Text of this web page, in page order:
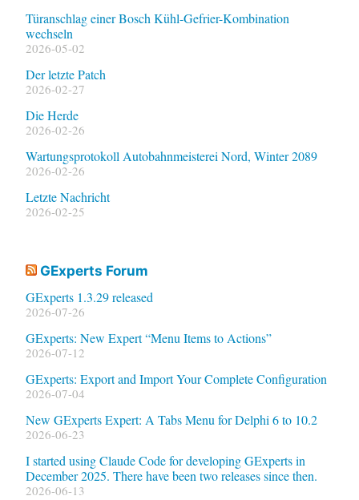
Türanschlag einer Bosch Kühl-Gefrier-Kombination
wechseln
2026-05-02
Der letzte Patch
2026-02-27
Die Herde
2026-02-26
Wartungsprotokoll Autobahnmeisterei Nord, Winter 2089
2026-02-26
Letzte Nachricht
2026-02-25
GExperts Forum
GExperts 1.3.29 released
2026-07-26
GExperts: New Expert “Menu Items to Actions”
2026-07-12
GExperts: Export and Import Your Complete Configuration
2026-07-04
New GExperts Expert: A Tabs Menu for Delphi 6 to 10.2
2026-06-23
I started using Claude Code for developing GExperts in
December 2025. There have been two releases since then.
2026-06-13